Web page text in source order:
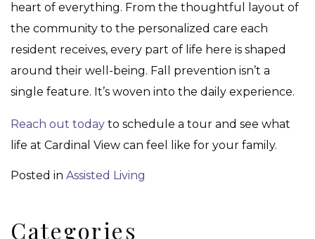
heart of everything. From the thoughtful layout of
the community to the personalized care each
resident receives, every part of life here is shaped
around their well-being. Fall prevention isn’t a
single feature. It’s woven into the daily experience.
Reach out today to schedule a tour and see what
life at Cardinal View can feel like for your family.
Posted in Assisted Living
Categories